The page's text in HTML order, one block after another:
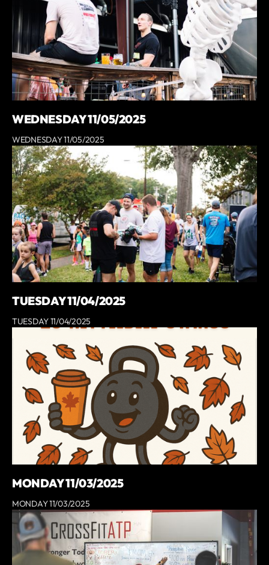
WEDNESDAY 11/05/2025
WEDNESDAY 11/05/2025
TUESDAY 11/04/2025
TUESDAY 11/04/2025
MONDAY 11/03/2025
MONDAY 11/03/2025